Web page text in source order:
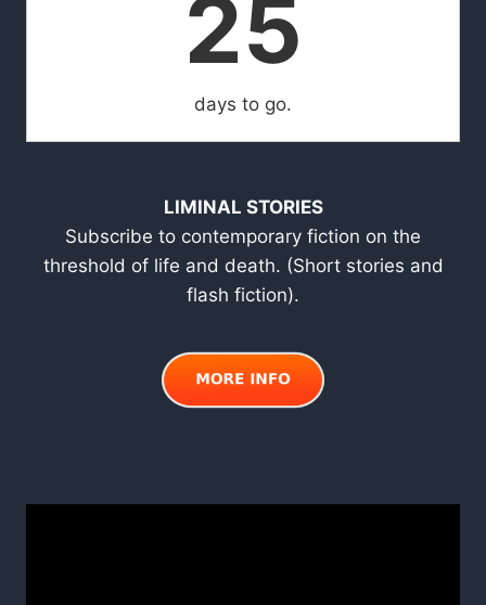
25
days to go.
LIMINAL STORIES
Subscribe to contemporary fiction on the
threshold of life and death. (Short stories and
flash fiction).